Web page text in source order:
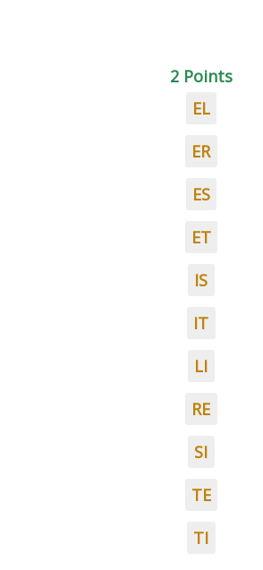
2 Points
EL
ER
ES
ET
IS
IT
LI
RE
SI
TE
TI